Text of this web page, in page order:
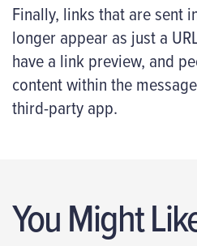
Finally, links that are sent
longer appear as just a
have a link preview, and
content within the
third-party app.
You Might